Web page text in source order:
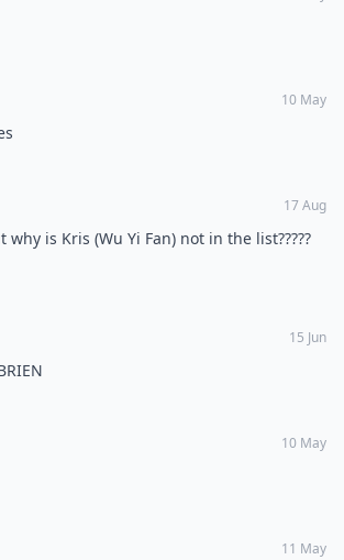
10 May
17 Aug
why is Kris (Wu Yi Fan) not in the list?????
15 Jun
10 May
11 May